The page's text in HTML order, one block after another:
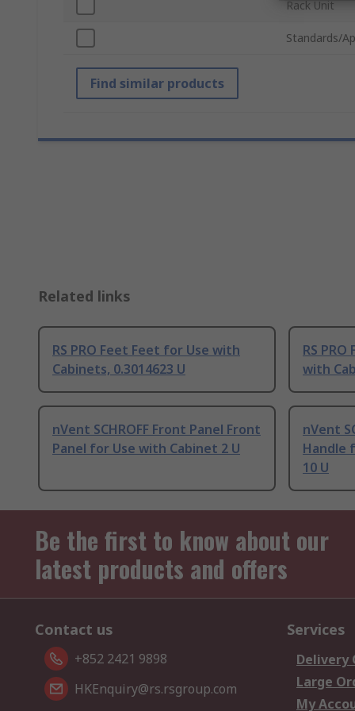
Rack Unit
Standards/
Find similar products
Related links
RS PRO Feet Feet for Use with
Cabinets, 0.3014623 U
RS
with
nVent SCHROFF Front Panel Front
Panel for Use with Cabinet 2 U
nVent
Handle
10 U
Be the first to know about our
latest products and offers
Contact us
+852 2421 9898
HKEnquiry@rs.rsgroup.com
Services
Delivery
Large
My